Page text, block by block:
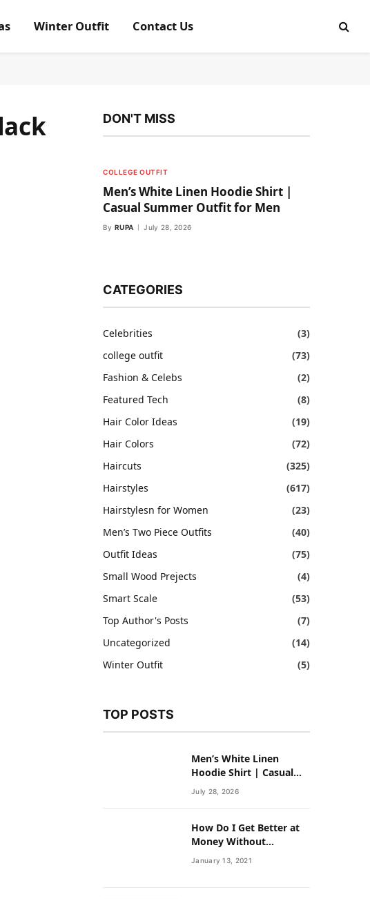
Winter Outfit Contact Us
DON'T MISS
COLLEGE OUTFIT
Men’s White Linen Hoodie Shirt |
Casual Summer Outfit for Men
By RUPA July 28, 2026
CATEGORIES
Celebrities
(3)
college outfit
(73)
Fashion & Celebs
(2)
Featured Tech
(8)
Hair Color Ideas
(19)
Hair Colors
(72)
Haircuts
(325)
Hairstyles
(617)
Hairstylesn for Women
(23)
Men’s Two Piece Outfits
(40)
Outfit Ideas
(75)
Small Wood Prejects
(4)
Smart Scale
(53)
Top Author's Posts
(7)
Uncategorized
(14)
Winter Outfit
(5)
TOP POSTS
Men’s White Linen
Hoodie Shirt | Casual
Summer Outfit for Men
July 28, 2026
How Do I Get Better at
Money Without
Overhauling My Life?
January 13, 2021